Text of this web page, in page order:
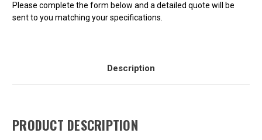
Please complete the form below and a detailed quote will be
sent to you matching your specifications.
Description
PRODUCT DESCRIPTION